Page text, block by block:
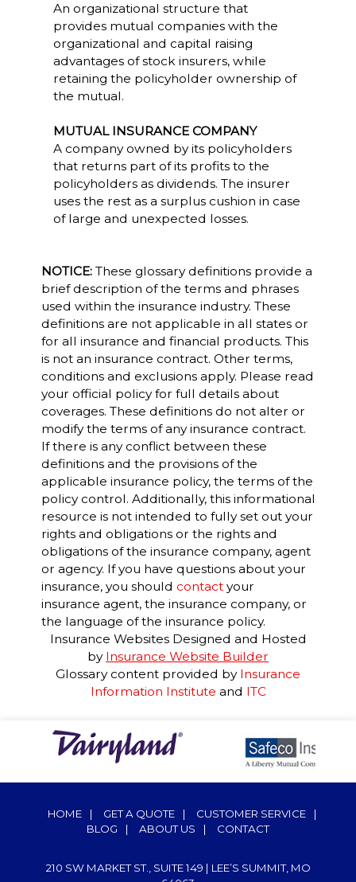
An organizational structure that
provides mutual companies with the
organizational and capital raising
advantages of stock insurers, while
retaining the policyholder ownership of
the mutual.
MUTUAL INSURANCE COMPANY
A company owned by its policyholders
that returns part of its profits to the
policyholders as dividends. The insurer
uses the rest as a surplus cushion in case
of large and unexpected losses.
NOTICE:These glossary definitions provide a
brief description of the terms and phrases
used within the insurance industry. These
definitions are not applicable in all states or
for all insurance and financial products. This
is not an insurance contract. Other terms,
conditions and exclusions apply. Please read
your official policy for full details about
coverages. These definitions do not alter or
modify the terms of any insurance contract.
If there is any conflict between these
definitions and the provisions of the
applicable insurance policy, the terms of the
policy control. Additionally, this informational
resource is not intended to fully set out your
rights and obligations or the rights and
obligations of the insurance company, agent
or agency. If you have questions about your
insurance, you should contactyour
insurance agent, the insurance company, or
the language of the insurance policy.
Insurance WebsitesDesigned and Hosted
by Insurance Website Builder
Glossary content provided by Insurance
Information Institute and ITC
HOME | GET A QUOTE | CUSTOMER SERVICE
|
BLOG
| ABOUT US | CONTACT
210 SW MARKET ST., SUITE 149 | LEE’S SUMMIT, MO